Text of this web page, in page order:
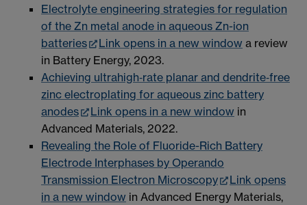
Electrolyte engineering strategies for regulation
of the Zn metal anode in aqueous Zn-ion
batteries
Link opens in a new window a review
in Battery Energy, 2023.
Achieving ultrahigh‐rate planar and dendrite‐free
zinc electroplating for aqueous zinc battery
anodes
Link opens in a new window in
Advanced Materials, 2022.
Revealing the Role of Fluoride-Rich Battery
Electrode Interphases by Operando
Transmission Electron Microscopy
Link opens
in a new window in Advanced Energy Materials,